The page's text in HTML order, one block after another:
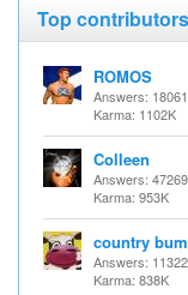
Top
ROMOS
Answers:
Karma: 1102K
Colleen
Answers:
Karma: 953K
country
Answers:
Karma: 838K